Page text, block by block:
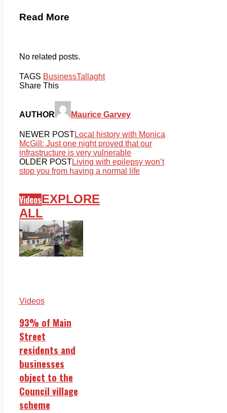
Read More
No related posts.
TAGS BusinessTallaght
Share This
AUTHOR Maurice Garvey
NEWER POSTLocal history with Monica
McGill: Just one night proved that our
infrastructure is very vulnerable
OLDER POSTLiving with epilepsy won’t
stop you from having a normal life
VideosEXPLORE
ALL
Videos
93% of Main
Street
residents and
businesses
object to the
Council village
scheme